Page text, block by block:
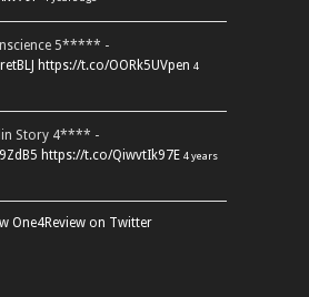
5***** -
https://t.co/OORk5UVpen 4
Story 4**** -
https://t.co/QiwvtIk97E 4 years
One4Review on Twitter